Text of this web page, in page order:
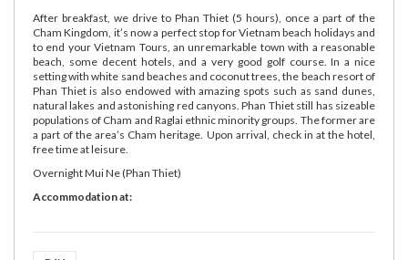
After breakfast, we drive to Phan Thiet (5 hours), once a part of the
Cham Kingdom, it’s now a perfect stop for Vietnam beach holidays and
to end your Vietnam Tours, an unremarkable town with a reasonable
beach, some decent hotels, and a very good golf course. In a nice
setting with white sand beaches and coconut trees, the beach resort of
Phan Thiet is also endowed with amazing spots such as sand dunes,
natural lakes and astonishing red canyons. Phan Thiet still has sizeable
populations of Cham and Raglai ethnic minority groups. The former are
a part of the area’s Cham heritage. Upon arrival, check in at the hotel,
free time at leisure.
Overnight Mui Ne (Phan Thiet)
Accommodation at: